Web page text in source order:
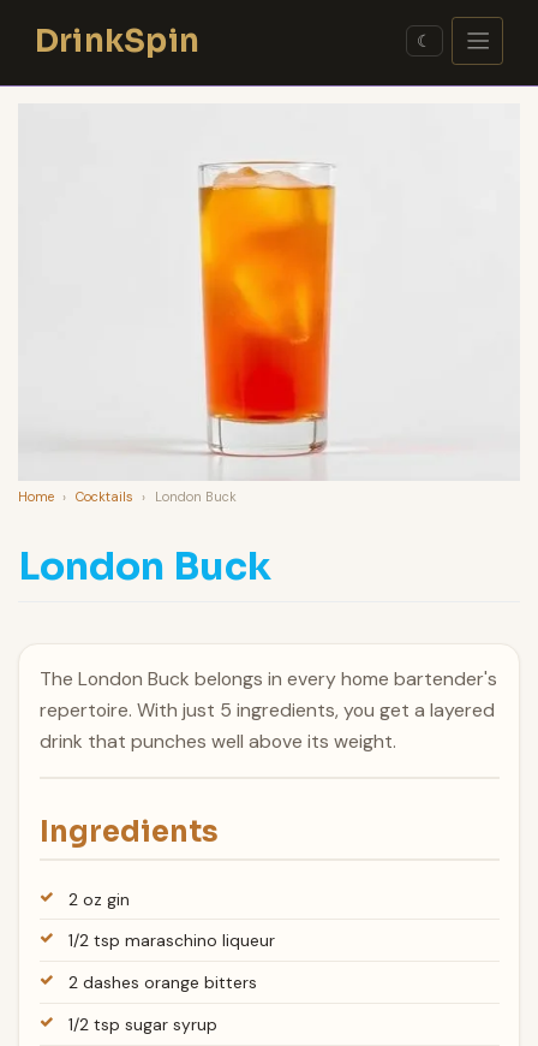
contentDrinkSpin ☾
Home › Cocktails › London Buck
London Buck
The London Buck belongs in every home bartender's
repertoire. With just 5 ingredients, you get a layered
drink that punches well above its weight.
Ingredients
2 oz gin
1/2 tsp maraschino liqueur
2 dashes orange bitters
1/2 tsp sugar syrup